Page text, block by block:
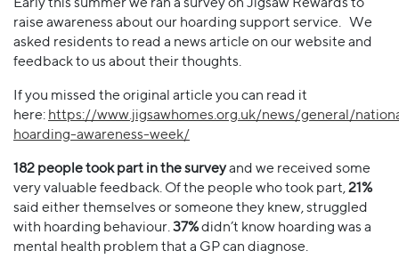
raise awareness about our hoarding support service. We
asked residents to read a news article on our website and
feedback to us about their thoughts.
If you missed the original article you can read it
here: https://www.jigsawhomes.org.uk/news/general/
hoarding-awareness-week/
182 people took part in the surveyand we received some
very valuable feedback. Of the people who took part,21%
said either themselves or someone they knew, struggled
with hoarding behaviour.37%didn’t know hoarding was a
mental health problem that a GP can diagnose.